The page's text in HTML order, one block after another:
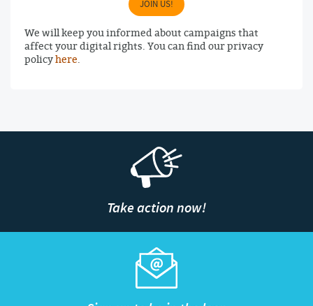
JOIN US!
We will keep you informed about campaigns that
affect your digital rights. You can find our privacy
policyhere
Take action now!